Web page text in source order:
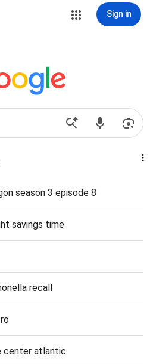
Sign in
season 3 episode 8
savings time
recall
center atlantic